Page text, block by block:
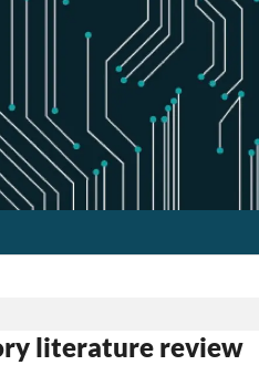
literature review